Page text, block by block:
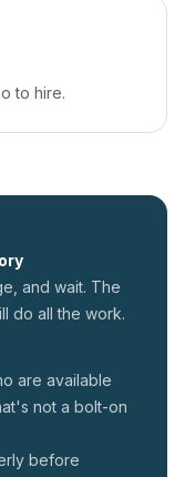
to hire.
and wait. The
do all the work.
are available
not a bolt-on
before